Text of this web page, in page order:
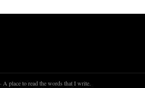
· A place to read the words that I write.